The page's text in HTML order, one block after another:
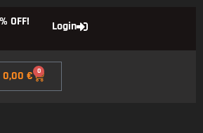
OFF! Login
0,00€ 0